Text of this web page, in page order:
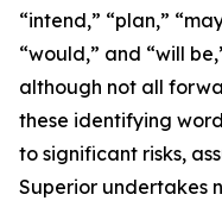
“intend,” “plan,”
“would,” and “will
although not all
these identifying
to significant risks,
Superior undertakes